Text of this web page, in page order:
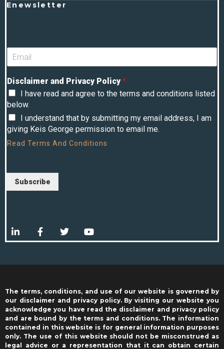
Enewsletter
Disclaimer and Privacy Policy *
I have read and agree to the terms and conditions listed
below.
I understand that by submitting my email address, I am
giving Keis George permission to email me.
Read Terms And Conditions
Subscribe
The terms, conditions, and use of our website is governed by
our disclaimer and privacy policy. By visiting our website you
acknowledge you have read the disclaimer and privacy policy
and are bound by the terms and conditions. The information
contained in this website is for general information purposes
only. The use of this website should not be misconstrued as
legal advice or a representation that it can obtain certain